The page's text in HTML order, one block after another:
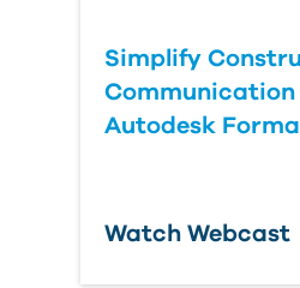
Simplify
Autodesk Forma
Watch Webcast